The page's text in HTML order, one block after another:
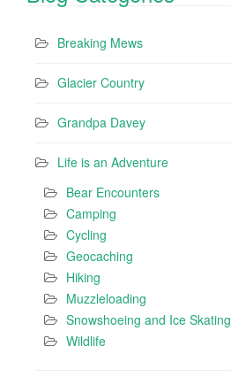
Breaking Mews
Glacier Country
Grandpa Davey
Life is an Adventure
Bear Encounters
Camping
Cycling
Geocaching
Hiking
Muzzleloading
Snowshoeing and Ice Skating
Wildlife